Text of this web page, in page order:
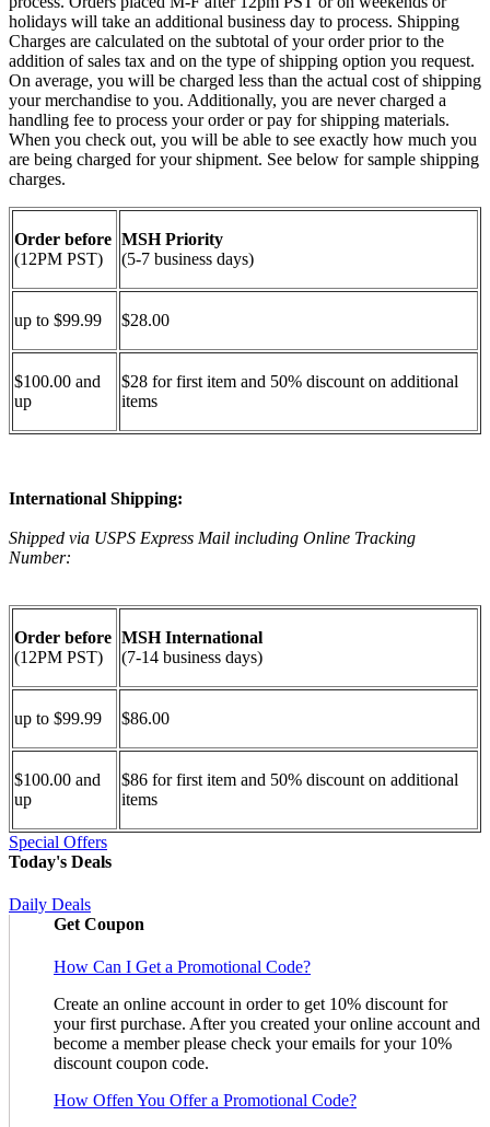
holidays will take an additional business day to process. Shipping
Charges are calculated on the subtotal of your order prior to the
addition of sales tax and on the type of shipping option you request.
On average, you will be charged less than the actual cost of shipping
your merchandise to you. Additionally, you are never charged a
handling fee to process your order or pay for shipping materials.
When you check out, you will be able to see exactly how much you
are being charged for your shipment. See below for sample shipping
charges.
Order before
(12PM PST)
MSH Priority
(5-7 business days)
up to $99.99 $28.00
$100.00 and
up
$28 for first item and 50% discount on additional
items
International Shipping:
Shipped via USPS Express Mail including Online Tracking
Number:
Order before
(12PM PST)
MSH International
(7-14 business days)
up to $99.99 $86.00
$100.00 and
up
$86 for first item and 50% discount on additional
items
Special Offers
Today's Deals
Daily Deals
Get Coupon
How Can I Get a Promotional Code?
Create an online account in order to get 10% discount for
your first purchase. After you created your online account and
become a member please check your emails for your 10%
discount coupon code.
How Offen You Offer a Promotional Code?